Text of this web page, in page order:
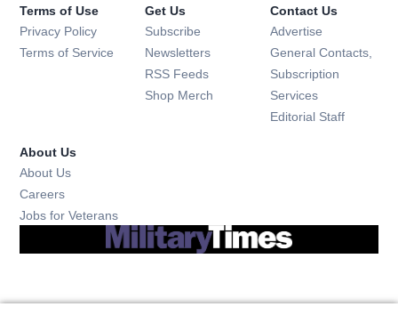
Terms of Use
Privacy Policy
Terms of Service
Get Us
Subscribe Opens in new window
Newsletters Opens in new window
RSS Feeds Opens in new window
Shop Merch Opens in new window
Contact Us
Advertise
General Contacts,
Subscription
Services
Editorial Staff
About Us
About Us
Careers
Jobs for Veterans